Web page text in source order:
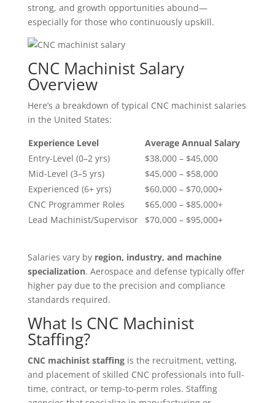
strong, and growth opportunities abound—
especially for those who continuously upskill.
CNC Machinist Salary
Overview
Here’s a breakdown of typical CNC machinist salaries
in the United States:
Experience Level
Average Annual Salary
Entry-Level (0–2 yrs)
$38,000 – $45,000
Mid-Level (3–5 yrs)
$45,000 – $58,000
Experienced (6+ yrs)
$60,000 – $70,000+
CNC Programmer Roles
$65,000 – $85,000+
Lead Machinist/Supervisor
$70,000 – $95,000+
Salaries vary by region, industry, and machine
specialization. Aerospace and defense typically offer
higher pay due to the precision and compliance
standards required.
What Is CNC Machinist
Staffing?
CNC machinist staffingis the recruitment, vetting,
and placement of skilled CNC professionals into full-
time, contract, or temp-to-perm roles. Staffing